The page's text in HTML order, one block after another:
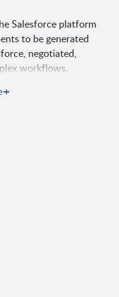
Salesforce platform
to be generated
negotiated,
workflows.
manual
+